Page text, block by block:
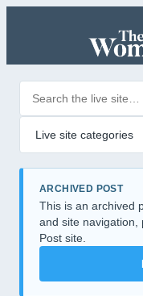
ARCHIVED POST
This is an archived
and site navigation,
Post site.